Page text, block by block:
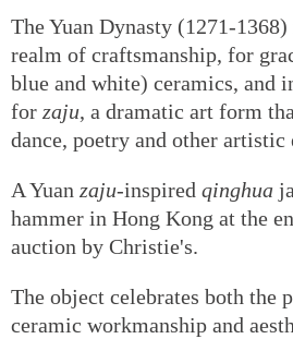
The Yuan Dynasty (1271-
realm of craftsmanship, for
blue and white) ceramics, and
for zaju, a dramatic art form
dance, poetry and other artistic
A Yuan zaju-inspired qinghua
hammer in Hong Kong at the
auction by Christie's.
The object celebrates both the
ceramic workmanship and